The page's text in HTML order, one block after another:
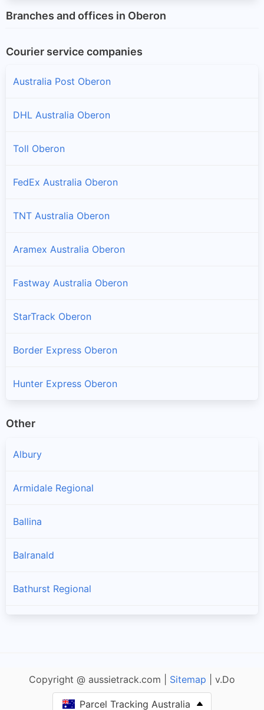
Branches and offices in Oberon
Courier service companies
Australia Post Oberon
DHL Australia Oberon
Toll Oberon
FedEx Australia Oberon
TNT Australia Oberon
Aramex Australia Oberon
Fastway Australia Oberon
StarTrack Oberon
Border Express Oberon
Hunter Express Oberon
Other
Albury
Armidale Regional
Ballina
Balranald
Bathurst Regional
Copyright @ aussietrack.com | Sitemap | v.Do
Parcel Tracking Australia